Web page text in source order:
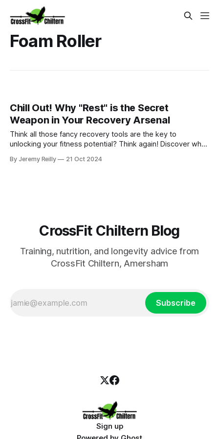
Foam Roller
Chill Out! Why "Rest" is the Secret
Weapon in Your Recovery Arsenal
Think all those fancy recovery tools are the key to
unlocking your fitness potential? Think again! Discover why
nutrition, and listening to your body can revolutionize your
By Jeremy Reilly 21 Oct 2024
CrossFit Chiltern Blog
Training, nutrition, and longevity advice from
CrossFit Chiltern, Amersham
Subscribe
Sign up